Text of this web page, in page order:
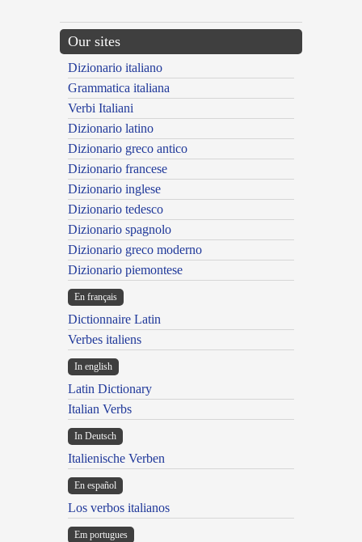
Our sites
Dizionario italiano
Grammatica italiana
Verbi Italiani
Dizionario latino
Dizionario greco antico
Dizionario francese
Dizionario inglese
Dizionario tedesco
Dizionario spagnolo
Dizionario greco moderno
Dizionario piemontese
En français
Dictionnaire Latin
Verbes italiens
In english
Latin Dictionary
Italian Verbs
In Deutsch
Italienische Verben
En español
Los verbos italianos
Em portugues